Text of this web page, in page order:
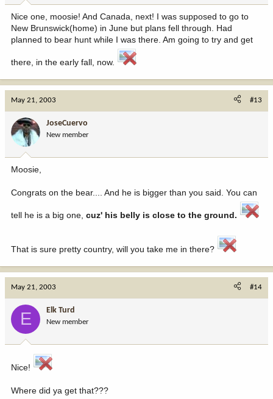
Nice one, moosie! And Canada, next! I was supposed to go to
New Brunswick(home) in June but plans fell through. Had
planned to bear hunt while I was there. Am going to try and get
there, in the early fall, now.
May 21, 2003 #13
JoseCuervo
New member
Moosie,
Congrats on the bear.... And he is bigger than you said. You can
tell he is a big one, cuz' his belly is close to the ground.
That is sure pretty country, will you take me in there?
May 21, 2003 #14
E Elk Turd
New member
Nice!
Where did ya get that???